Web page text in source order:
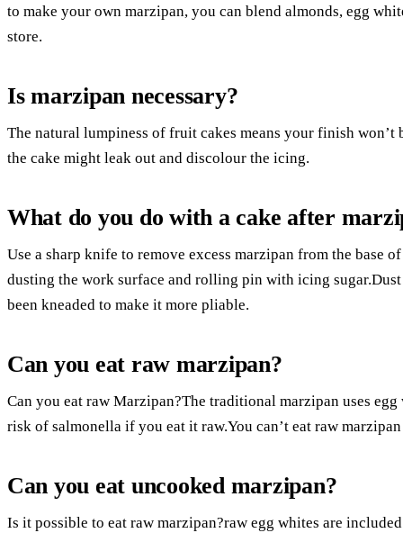
to make your own marzipan, you can blend almonds, egg
store.
Is marzipan necessary?
The natural lumpiness of fruit cakes means your finish
the cake might leak out and discolour the icing.
What do you do with a cake after
Use a sharp knife to remove excess marzipan from the base
dusting the work surface and rolling pin with icing
been kneaded to make it more pliable.
Can you eat raw marzipan?
Can you eat raw Marzipan?The traditional marzipan uses
risk of salmonella if you eat it raw.You can’t eat raw
Can you eat uncooked marzipan?
Is it possible to eat raw marzipan?raw egg whites are